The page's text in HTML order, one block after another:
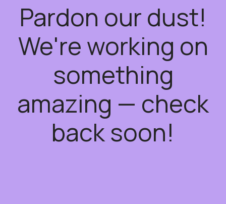
Pardon our dust!
We're working on
something
amazing — check
back soon!